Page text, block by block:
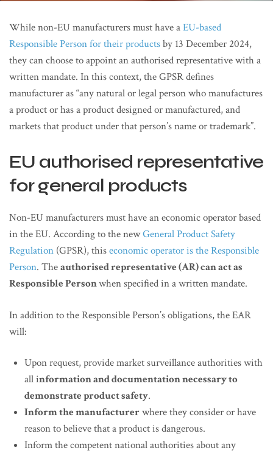
While non-EU manufacturers must have aEU-based
Responsible Person for their productsby 13 December 2024,
they can choose to appoint an authorised representative with a
written mandate. In this context, the GPSR defines
manufacturer as “any natural or legal person who manufactures
a product or has a product designed or manufactured, and
markets that product under that person’s name or trademark”.
EU authorised representative
for general products
Non-EU manufacturers must have an economic operator based
in the EU. According to the newGeneral Product Safety
Regulation (GPSR), thiseconomic operator is the Responsible
Person. Theauthorised representative (AR) can act as
Responsible Personwhen specified in a written mandate.
In addition to the Responsible Person’s obligations, the EAR
will:
Upon request, provide market surveillance authorities with
all information and documentation necessary to
demonstrate product safety.
Inform the manufacturerwhere they consider or have
reason to believe that a product is dangerous.
Inform the competent national authorities about any